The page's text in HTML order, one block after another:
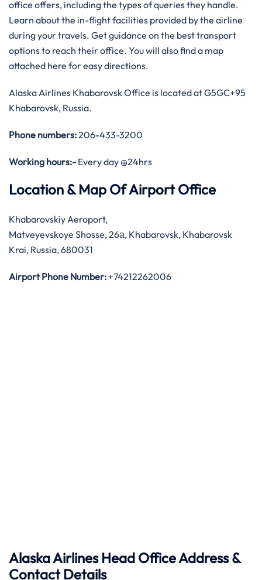
office offers, including the types of queries they handle.
Learn about the in-flight facilities provided by the airline
during your travels. Get guidance on the best transport
options to reach their office. You will also find a map
attached here for easy directions.
Alaska Airlines Khabarovsk Office is located at G5GC+95
Khabarovsk, Russia.
Phone numbers:206-433-3200
Working hours:- Every day @24hrs
Location & Map Of Airport Office
Khabarovskiy Aeroport,
Matveyevskoye Shosse, 26а, Khabarovsk, Khabarovsk
Krai, Russia, 680031
Airport Phone Number: +74212262006
Alaska Airlines Head Office Address &
Contact Details